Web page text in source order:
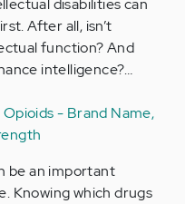
disabilities can
After all, isn’t
function? And
intelligence?…
- Brand Name,
be an important
Knowing which drugs